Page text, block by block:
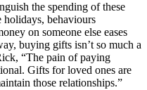
the spending of these
holidays, behaviours
on someone else eases
buying gifts isn’t so much a
“The pain of paying
Gifts for loved ones are
those relationships.”